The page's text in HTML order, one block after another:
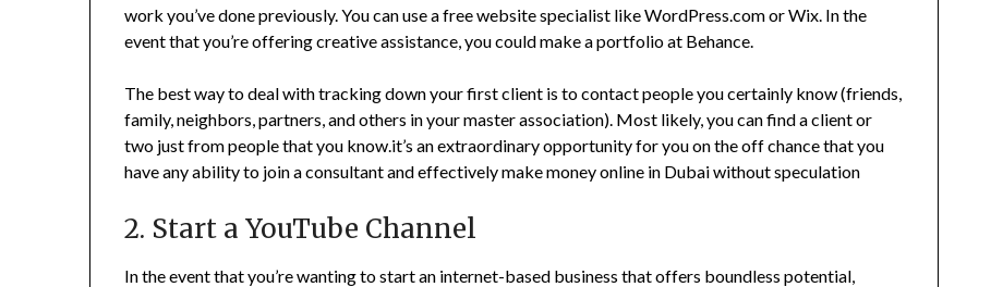
work you’ve done previously. You can use a free website specialist like WordPress.com or Wix. In the
event that you’re offering creative assistance, you could make a portfolio at Behance.
The best way to deal with tracking down your first client is to contact people you certainly know (friends,
family, neighbors, partners, and others in your master association). Most likely, you can find a client or
two just from people that you know.it’s an extraordinary opportunity for you on the off chance that you
have any ability to join a consultant and effectively make money online in Dubai without speculation
2. Start a YouTube Channel
In the event that you’re wanting to start an internet-based business that offers boundless potential,